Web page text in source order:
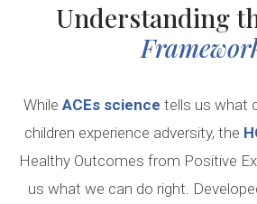
Understanding
While ACEs science tells us what
children experience adversity, the
Healthy Outcomes from Positive
us what we can do right.